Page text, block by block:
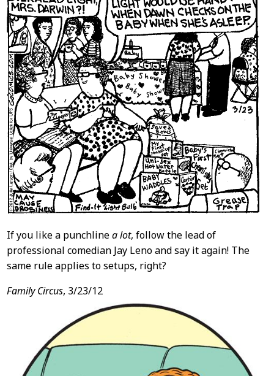
If you like a punchlinea lot, follow the lead of
professional comedian Jay Leno and say it again! The
same rule applies to setups, right?
Family Circus, 3/23/12